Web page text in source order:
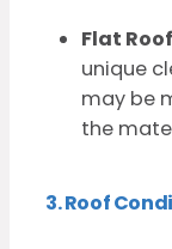
Flat
unique
may be
the
3. Roof